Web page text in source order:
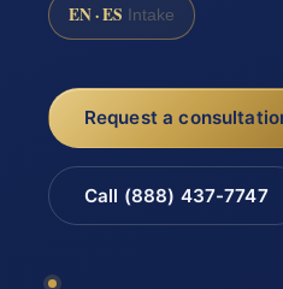
EN · ES Intake
Request a
Call (888) 437-7747